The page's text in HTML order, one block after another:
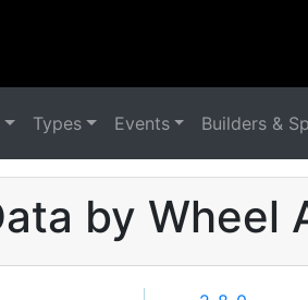
Types Events Builders &
by Wheel